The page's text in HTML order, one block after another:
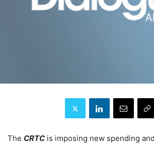
The CRTC is imposing new spending